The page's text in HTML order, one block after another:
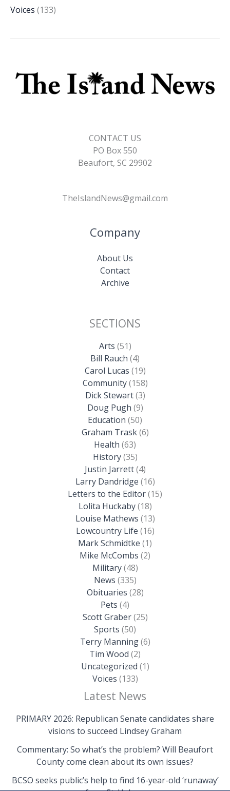
Voices (133)
CONTACT US
PO Box 550
Beaufort, SC 29902
TheIslandNews@gmail.com
Company
About Us
Contact
Archive
SECTIONS
Arts (51)
Bill Rauch (4)
Carol Lucas (19)
Community(158)
Dick Stewart(3)
Doug Pugh (9)
Education (50)
Graham Trask(6)
Health (63)
History(35)
Justin Jarrett(4)
Larry Dandridge (16)
Letters to the Editor(15)
Lolita Huckaby(18)
Louise Mathews (13)
Lowcountry Life (16)
Mark Schmidtke (1)
Mike McCombs (2)
Military(48)
News (335)
Obituaries (28)
Pets (4)
Scott Graber(25)
Sports (50)
Terry Manning(6)
Tim Wood (2)
Uncategorized (1)
Voices (133)
Latest News
PRIMARY 2026: Republican Senate candidates share
visions to succeed Lindsey Graham
Commentary: So what’s the problem? Will Beaufort
County come clean about its own issues?
BCSO seeks public’s help to find 16-year-old ‘runaway’